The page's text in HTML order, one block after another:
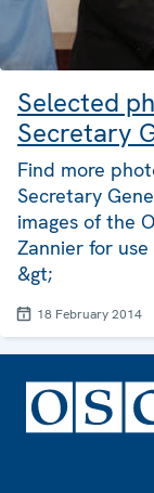
Selected
Secretary
Find more
Secretary
images of the
Zannier for
&gt;
18 February 2014